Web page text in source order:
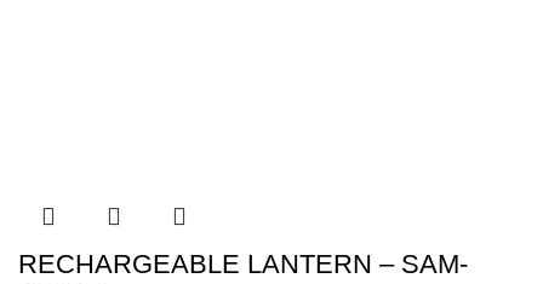
RECHARGEABLE LANTERN – SAM-